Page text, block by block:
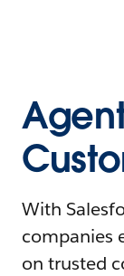
With
companies
on trusted